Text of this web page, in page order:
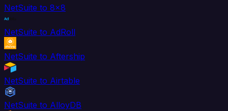
NetSuite to 8x8
NetSuite to AdRoll
NetSuite to Aftership
NetSuite to Airtable
NetSuite to AlloyDB